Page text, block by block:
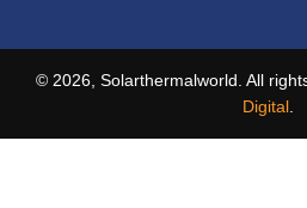
© 2026, Solarthermalworld. All
Digital.